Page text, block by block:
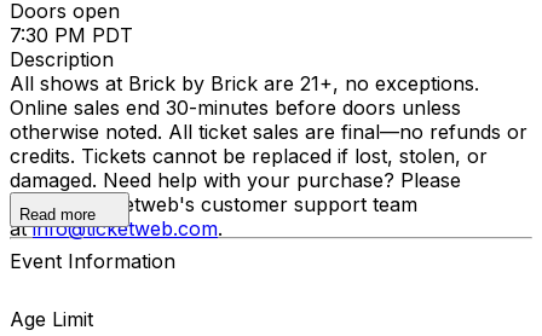
Doors open
7:30 PM PDT
Description
All shows at Brick by Brick are 21+, no exceptions.
Online sales end 30-minutes before doors unless
otherwise noted. All ticket sales are final—no refunds or
credits. Tickets cannot be replaced if lost, stolen, or
damaged. Need help with your purchase? Please
contact Ticketweb's customer support team
atinfo@ticketweb.com.
Read more
Event Information
Age Limit